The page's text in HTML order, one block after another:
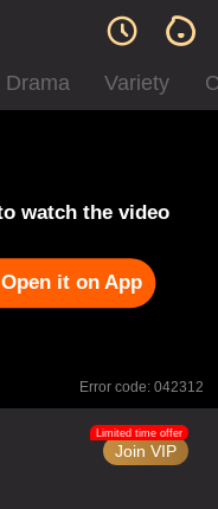
Drama Variety
watch the video
Open it on App
Error code: 042312
Join VIP
Limited time offer